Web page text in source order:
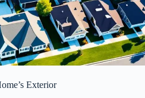
Exterior